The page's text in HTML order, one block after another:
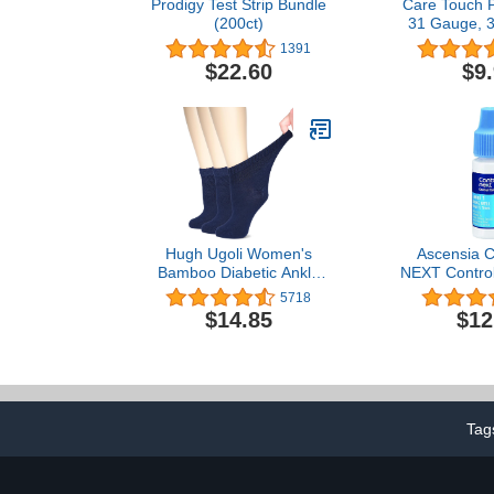
Prodigy Test Strip Bundle
(200ct)
1391
$22.60
Care Touch
31 Gauge,
5mm
Hugh Ugoli Women's
Bamboo Diabetic Ankle
Socks, Super Soft
Seamless Toe Non
Binding, Wide, Loose Fit
5718
$14.85
Ascensia
NEXT
Glucose
1,